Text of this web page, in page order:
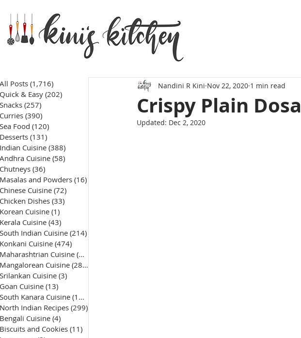
All Posts (1,716)
Quick & Easy (202)
Snacks (257)
Curries (390)
Sea Food (120)
Desserts (131)
Indian Cuisine (388)
Andhra Cuisine (58)
Chutneys (36)
Masalas and Powders (16)
Chinese Cuisine (72)
Chicken Dishes (33)
Korean Cuisine (1)
Kerala Cuisine (43)
South Indian Cuisine (214)
Konkani Cuisine (474)
Maharashtrian Cuisine (50)
Mangalorean Cuisine (285)
Srilankan Cuisine (3)
Goan Cuisine (13)
South Kanara Cuisine (161)
North Indian Recipes (299)
Bengali Cuisine (4)
Biscuits and Cookies (11)
Crispy Plain Dosa
Nandini R Kini Nov 22, 2020 1 min read
Updated: Dec 2, 2020